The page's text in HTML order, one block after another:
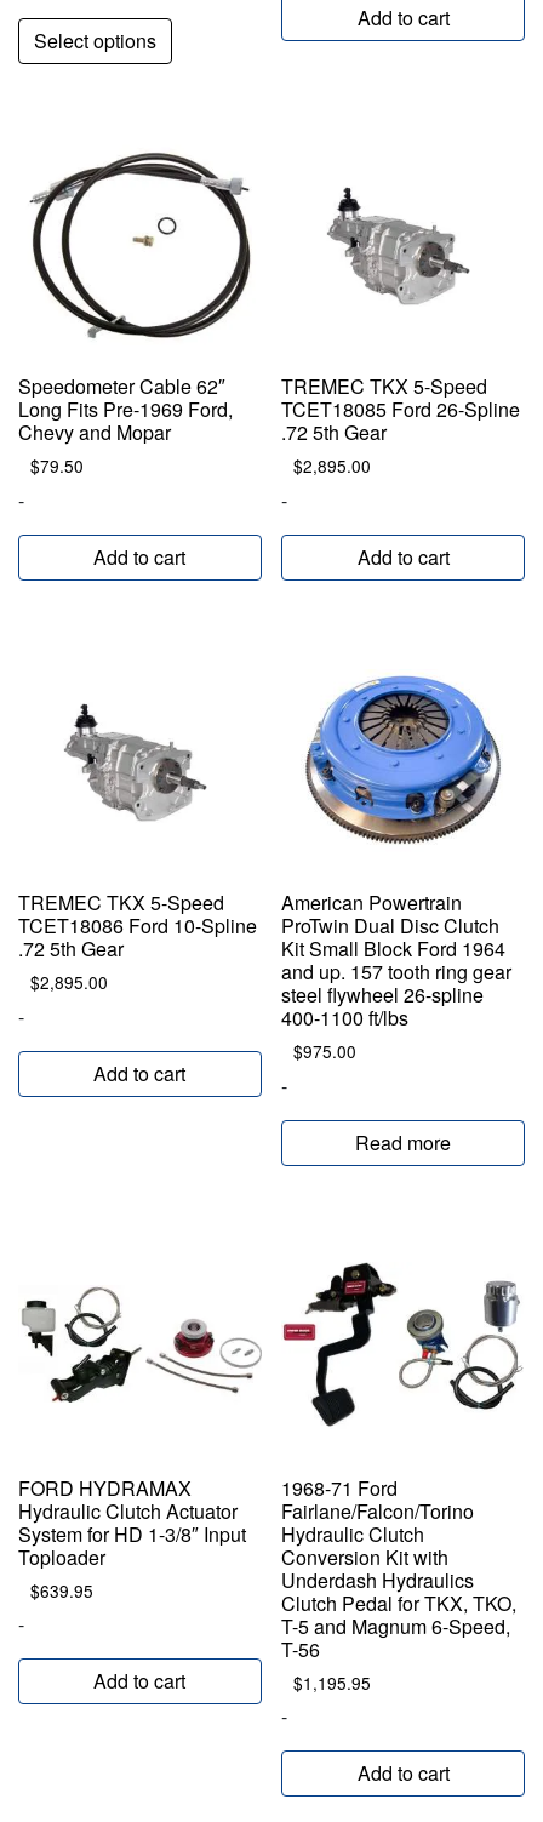
Select options
Add to cart
Speedometer Cable 62″
Long Fits Pre-1969 Ford,
Chevy and Mopar
$79.50
-
Add to cart
TREMEC TKX 5-Speed
TCET18085 Ford 26-Spline
.72 5th Gear
$2,895.00
-
Add to cart
TREMEC TKX 5-Speed
TCET18086 Ford 10-Spline
.72 5th Gear
$2,895.00
-
Add to cart
American Powertrain
ProTwin Dual Disc Clutch
Kit Small Block Ford 1964
and up. 157 tooth ring gear
steel flywheel 26-spline
400-1100 ft/lbs
$975.00
-
Read more
FORD HYDRAMAX
Hydraulic Clutch Actuator
System for HD 1-3/8″ Input
Toploader
$639.95
-
Add to cart
1968-71 Ford
Fairlane/Falcon/Torino
Hydraulic Clutch
Conversion Kit with
Underdash Hydraulics
Clutch Pedal for TKX, TKO,
T-5 and Magnum 6-Speed,
T-56
$1,195.95
-
Add to cart